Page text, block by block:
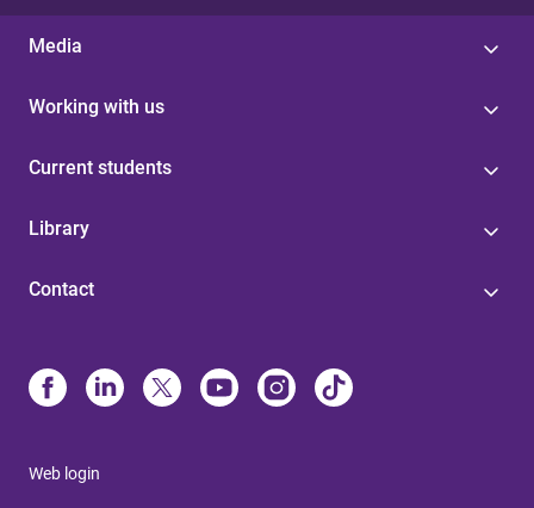
Media
Working with us
Current students
Library
Contact
Web login